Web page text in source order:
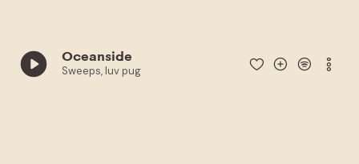
Oceanside
Sweeps, luv pug